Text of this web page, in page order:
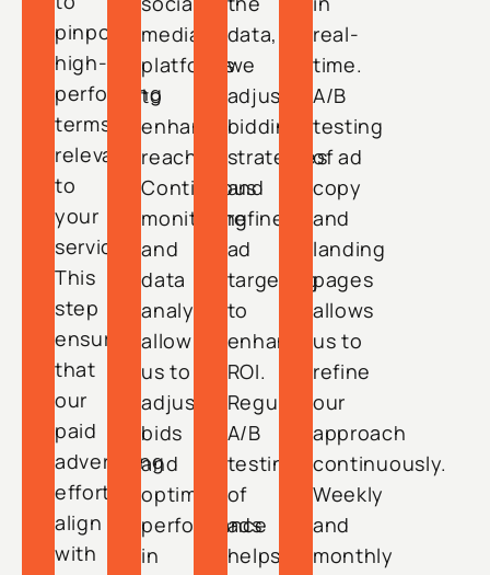
pinpoint
high-
performing
terms
relevant
to
your
services.
This
step
ensures
that
our
paid
advertising
efforts
align
with
media
platforms
to
enhance
reach.
Continuous
monitoring
and
data
analysis
allow
us to
adjust
bids
and
optimize
performance
in
data,
we
adjust
bidding
strategies
and
refine
ad
targeting
to
enhance
ROI.
Regular
A/B
testing
of
ads
helps
real-
time.
A/B
testing
of ad
copy
and
landing
pages
allows
us to
refine
our
approach
continuously.
Weekly
and
monthly